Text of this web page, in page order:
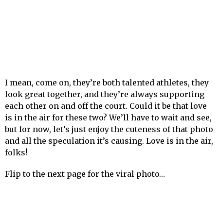
I mean, come on, they’re both talented athletes, they
look great together, and they’re always supporting
each other on and off the court. Could it be that love
is in the air for these two? We’ll have to wait and see,
but for now, let’s just enjoy the cuteness of that photo
and all the speculation it’s causing. Love is in the air,
folks!
Flip to the next page for the viral photo…